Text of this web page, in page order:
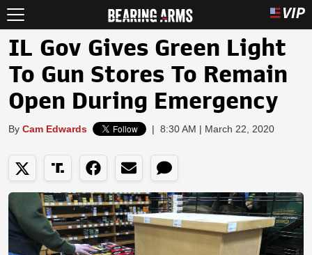
IL Gov Gives Green Light
To Gun Stores To Remain
Open During Emergency
By Cam Edwards | 8:30 AM | March 22, 2020